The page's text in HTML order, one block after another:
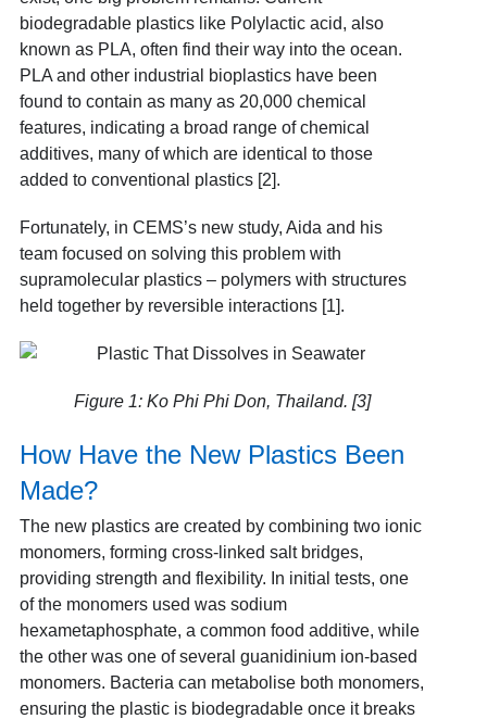
biodegradable plastics like Polylactic acid, also
known as PLA, often find their way into the ocean.
PLA and other industrial bioplastics have been
found to contain as many as 20,000 chemical
features, indicating a broad range of chemical
additives, many of which are identical to those
added to conventional plastics [2].
Fortunately, in CEMS’s new study, Aida and his
team focused on solving this problem with
supramolecular plastics – polymers with structures
held together by reversible interactions [1].
Figure 1: Ko Phi Phi Don, Thailand. [3]
How Have the New Plastics Been
Made?
The new plastics are created by combining two ionic
monomers, forming cross-linked salt bridges,
providing strength and flexibility. In initial tests, one
of the monomers used was sodium
hexametaphosphate, a common food additive, while
the other was one of several guanidinium ion-based
monomers. Bacteria can metabolise both monomers,
ensuring the plastic is biodegradable once it breaks